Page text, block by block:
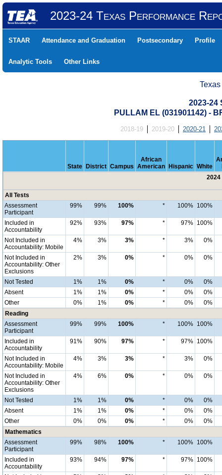
2023-24 Texas Performance
STAAR Attendance and Graduation Postsecondary Profile
Analytic Tools Other Links
2023-24
PULLAM EL (031901142) -
2018-19 2019-20 2020-21
State District Campus
African
American
Hispanic White
2024
All Tests
Assessment
Participant
99% 99% 100% * 100% 100%
Included in
Accountability
92% 93% 97% * 97% 100%
Not Included in
Accountability: Mobile
4% 3% 3% * 3% 0%
Not Included in
Accountability: Other
Exclusions
2% 3% 0% * 0% 0%
Not Tested 1% 1% 0% * 0%
0%
Absent
1% 1% 0% * 0%
0%
Other
0% 1% 0% * 0%
0%
Reading
Assessment
Participant
99% 99% 100% * 100% 100%
Included in
Accountability
91% 90% 97% * 97% 100%
Not Included in
Accountability: Mobile
4% 3% 3% * 3% 0%
Not Included in
Accountability: Other
Exclusions
4% 6% 0% * 0% 0%
Not Tested 1% 1% 0% * 0%
0%
Absent
1% 1% 0% * 0%
0%
Other
0% 0% 0% * 0%
0%
Mathematics
Assessment
Participant
99% 98% 100% * 100% 100%
Included in
Accountability
93% 94% 97% * 97% 100%